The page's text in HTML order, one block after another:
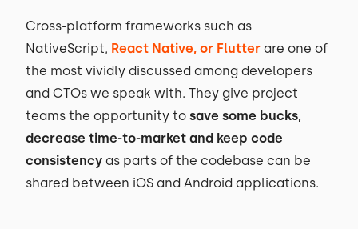
Cross-platform frameworks such as
NativeScript, React Native, or Flutter are one of
the most vividly discussed among developers
and CTOs we speak with. They give project
teams the opportunity to save some bucks,
decrease time-to-market and keep code
consistency as parts of the codebase can be
shared between iOS and Android applications.